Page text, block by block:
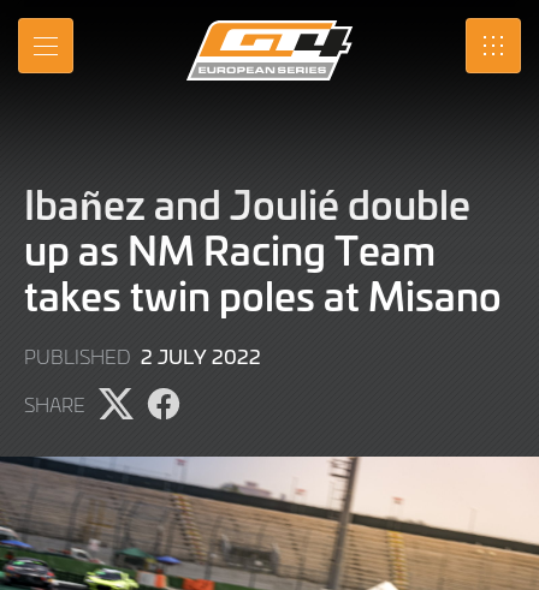
Skip
Main
MENU SRO
Ibañez and Joulié double
up as NM Racing Team
takes twin poles at Misano
PUBLISHED 2 JULY 2022
SHARE
Share
on
X
Share
on
Facebook